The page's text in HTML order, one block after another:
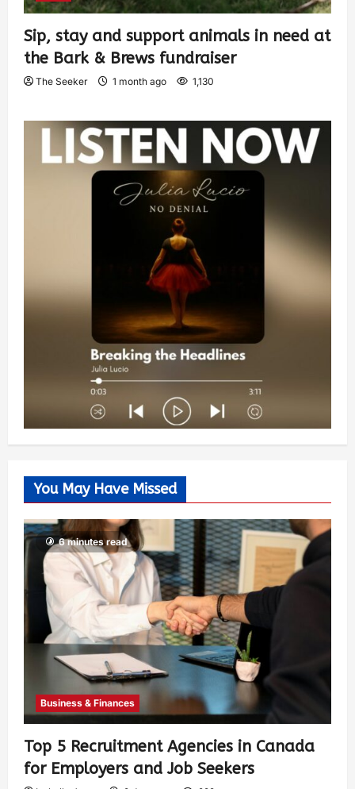
Sip, stay and support animals in need at
the Bark & Brews fundraiser
The Seeker 1 month ago 1,130
You May Have Missed
6 minutes read
Business & Finances
Top 5 Recruitment Agencies in Canada
for Employers and Job Seekers